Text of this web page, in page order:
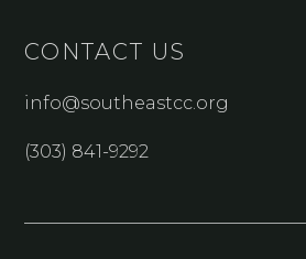
CONTACT US
info@southeastcc.org
(303) 841-9292